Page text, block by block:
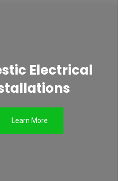
Electrical
Learn More